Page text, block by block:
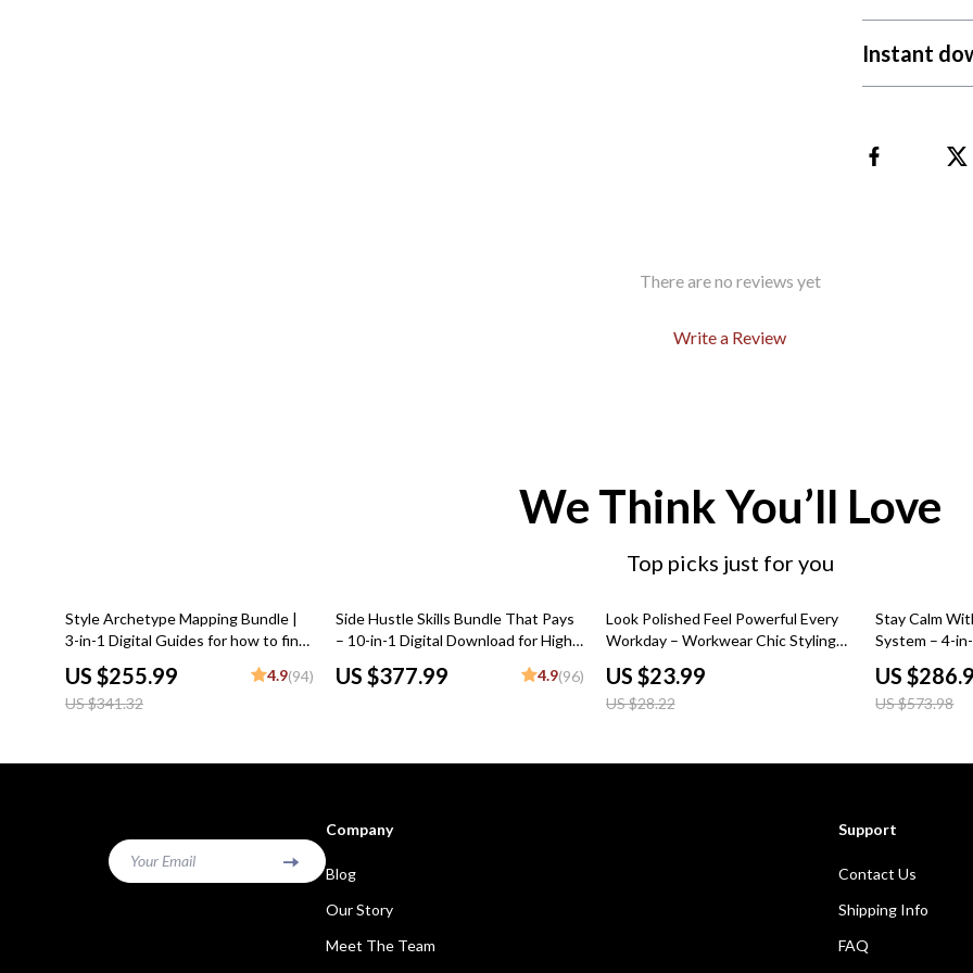
Instant
There are no reviews yet
Write a Review
We Think You’ll Love
Top picks just for you
25% off
Style Archetype Mapping Bundle |
3-in-1 Digital Guides for how to find
your style archetype
US $255.99
US $341.32
4.9(94)
Side Hustle Skills Bundle That Pays
– 10-in-1 Digital Download for High-
Income Side Hustles
US $377.99 4.9(96)
15% off
Look Polished Feel Powerful Every
Workday – Workwear Chic Styling
eBook Guide for Effortless Office
Outfits, Capsule Wardrobe &
Professional Style Transformation
US $23.99
US $28.22
50% off
Stay Calm
System – 4-
US
US $573.98
Your Email
Company
Blog
Our Story
Meet The Team
Support
Contact Us
Shipping Info
FAQ